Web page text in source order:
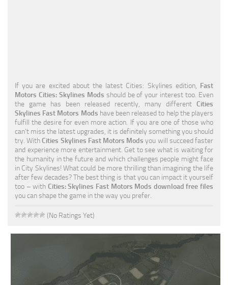
Residential
Traffic
Transport
If you are excited about the latest Cities: Skylines edition, Fast
Motors Cities: Skylines Mods should be of your interest too. Even
the game has been released recently, many different Cities
Skylines Fast Motors Mods have been released to help the players
fulfill the desire for even more action. If you are one of those who
can’t miss the latest upgrades, it is definitely something you should
try. WithCities Skylines Fast Motors Mods you will succeed faster
and experience more entertainment. Get to see what is waiting for
the humanity in the future and which challenges people might face
in City Skylines! What could be more thrilling than imagining the life
after few decades? The best thing is that you can impact it yourself
too – with Cities: Skylines Fast Motors Mods download free files
you can shape the game in the way you prefer.
(No Ratings Yet)